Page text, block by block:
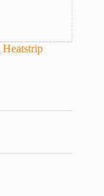
Heatstrip